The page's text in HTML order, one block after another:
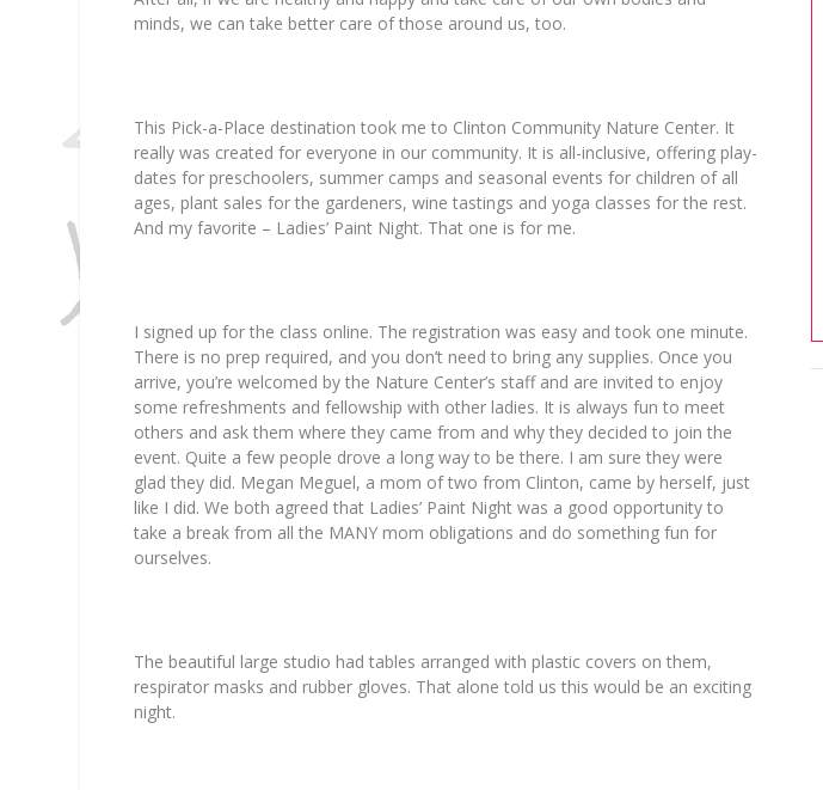
minds, we can take better care of those around us, too.
This Pick-a-Place destination took me to Clinton Community Nature Center. It
really was created for everyone in our community. It is all-inclusive, offering play-
dates for preschoolers, summer camps and seasonal events for children of all
ages, plant sales for the gardeners, wine tastings and yoga classes for the rest.
And my favorite – Ladies’ Paint Night. That one is for me.
I signed up for the class online. The registration was easy and took one minute.
There is no prep required, and you don’t need to bring any supplies. Once you
arrive, you’re welcomed by the Nature Center’s staff and are invited to enjoy
some refreshments and fellowship with other ladies. It is always fun to meet
others and ask them where they came from and why they decided to join the
event. Quite a few people drove a long way to be there. I am sure they were
glad they did. Megan Meguel, a mom of two from Clinton, came by herself, just
like I did. We both agreed that Ladies’ Paint Night was a good opportunity to
take a break from all the MANY mom obligations and do something fun for
ourselves.
The beautiful large studio had tables arranged with plastic covers on them,
respirator masks and rubber gloves. That alone told us this would be an exciting
night.